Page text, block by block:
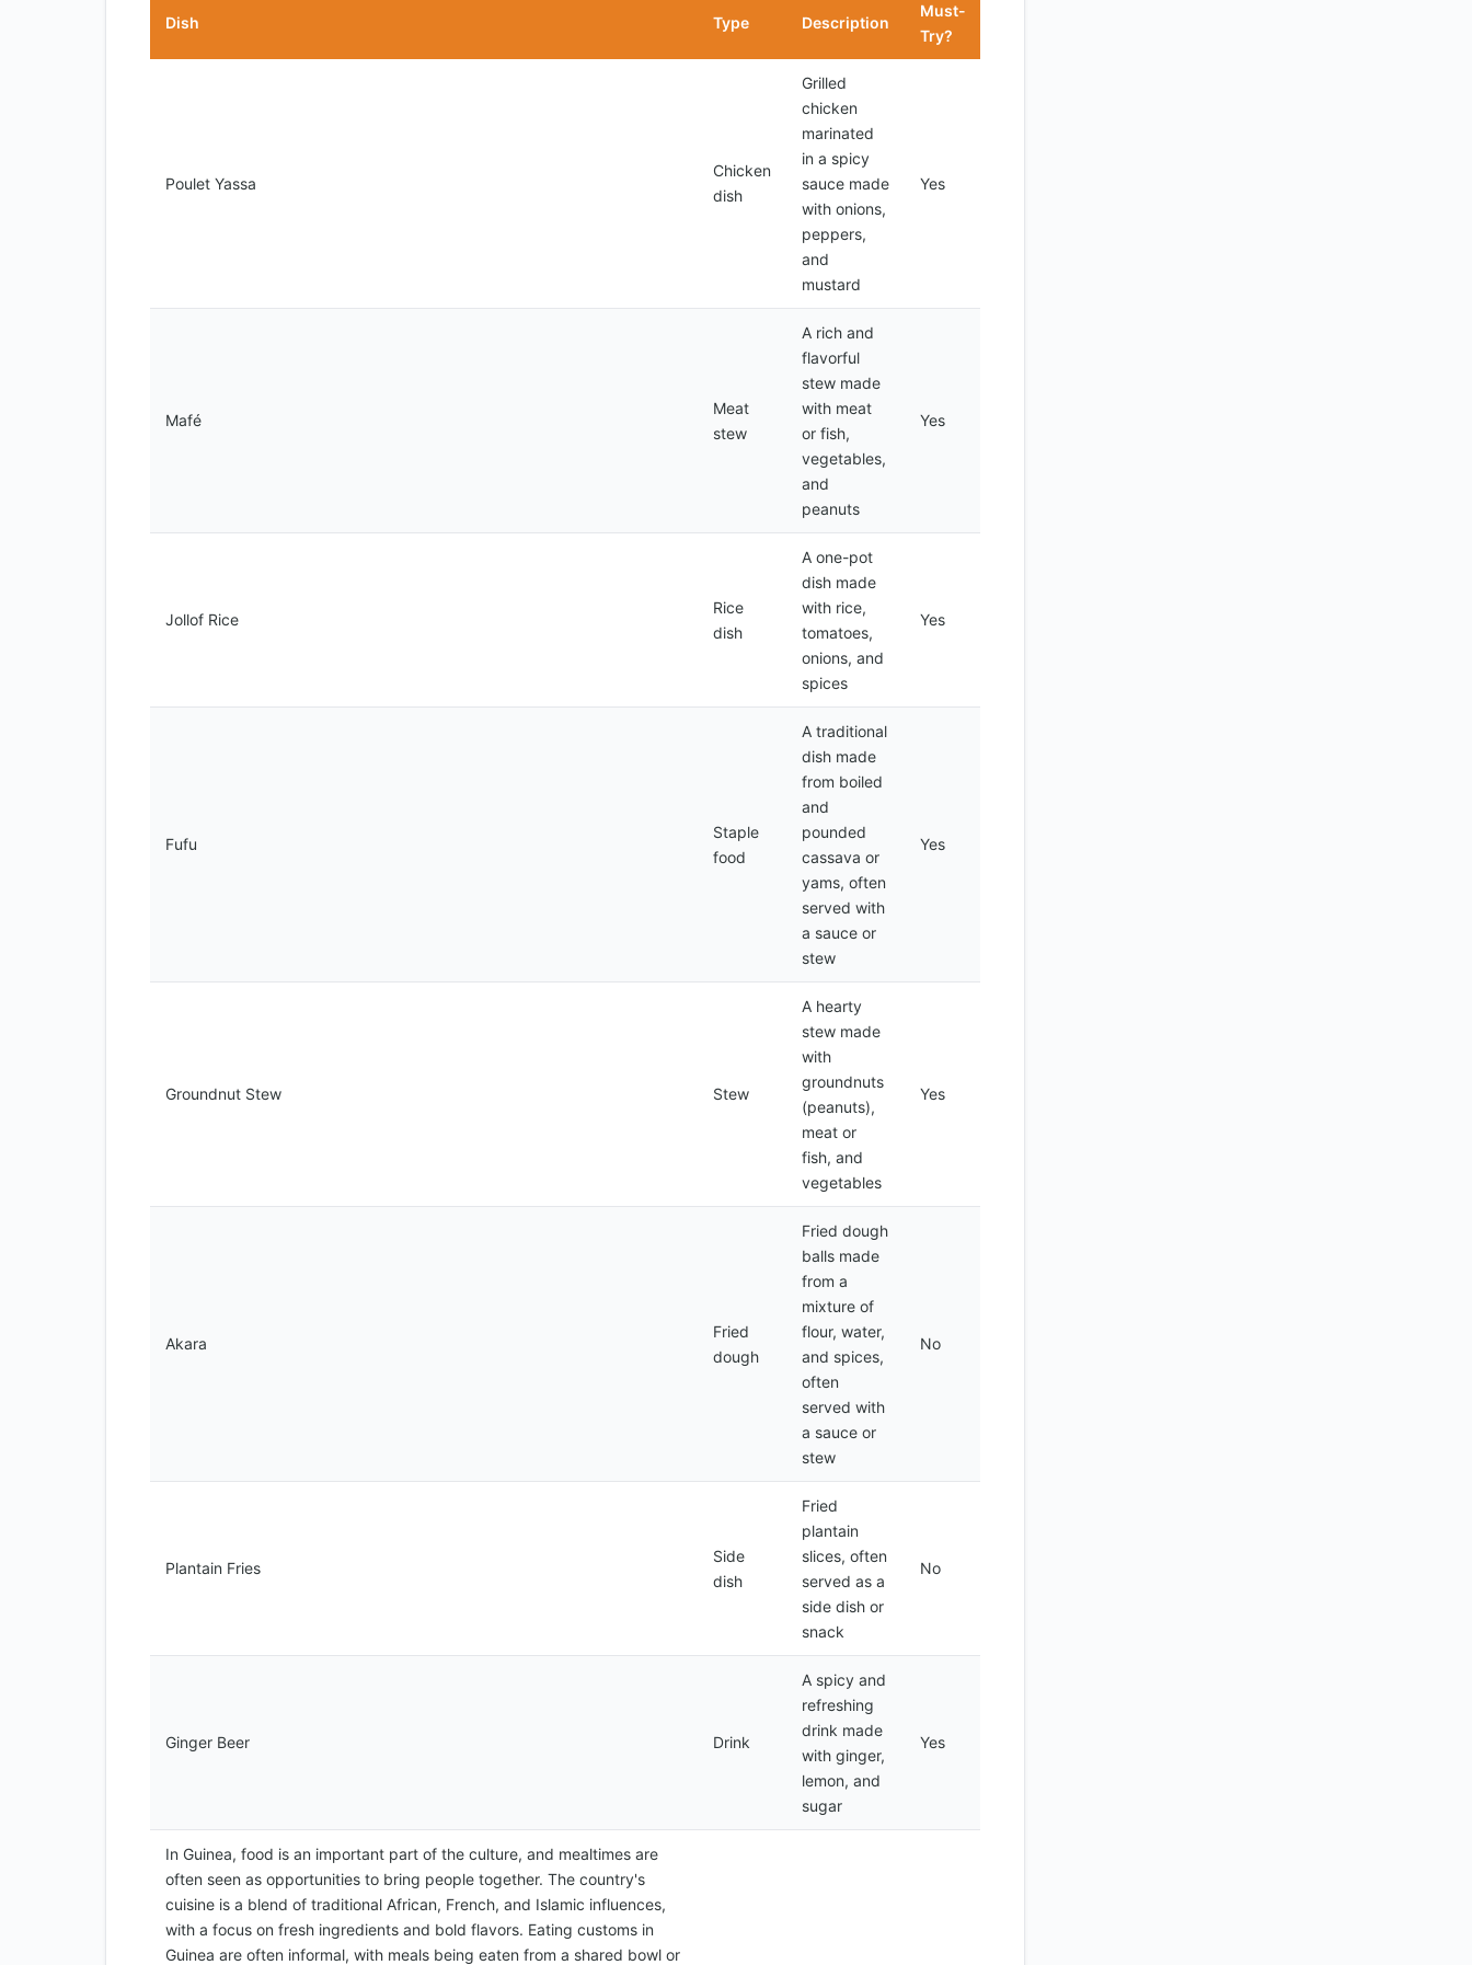
Dish Type Description
Must-
Try?
Poulet Yassa
Chicken
dish
Grilled
chicken
marinated
in a spicy
sauce made
with onions,
peppers,
and
mustard
Yes
Mafé
Meat
stew
A rich and
flavorful
stew made
with meat
or fish,
vegetables,
and
peanuts
Yes
Jollof Rice
Rice
dish
A one-pot
dish made
with rice,
tomatoes,
onions, and
spices
Yes
Fufu
Staple
food
A traditional
dish made
from boiled
and
pounded
cassava or
yams, often
served with
a sauce or
stew
Yes
Groundnut Stew Stew
A hearty
stew made
with
groundnuts
(peanuts),
meat or
fish, and
vegetables
Yes
Akara
Fried
dough
Fried dough
balls made
from a
mixture of
flour, water,
and spices,
often
served with
a sauce or
stew
No
Plantain Fries
Side
dish
Fried
plantain
slices, often
served as a
side dish or
snack
No
Ginger Beer Drink
A spicy and
refreshing
drink made
with ginger,
lemon, and
sugar
Yes
In Guinea, food is an important part of the culture, and mealtimes are
often seen as opportunities to bring people together. The country's
cuisine is a blend of traditional African, French, and Islamic influences,
with a focus on fresh ingredients and bold flavors. Eating customs in
Guinea are often informal, with meals being eaten from a shared bowl or